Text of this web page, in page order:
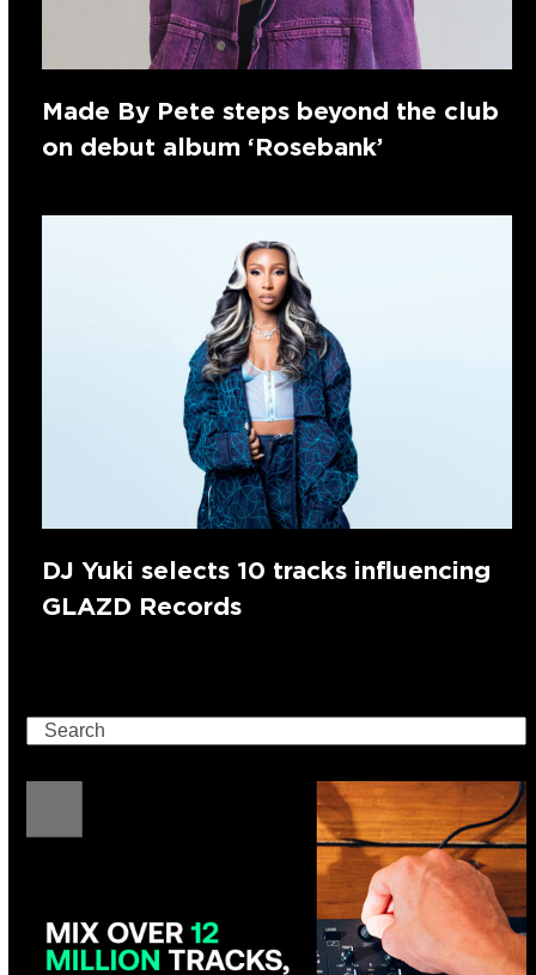
Made By Pete steps beyond the club
on debut album ‘Rosebank’
DJ Yuki selects 10 tracks influencing
GLAZD Records
Search